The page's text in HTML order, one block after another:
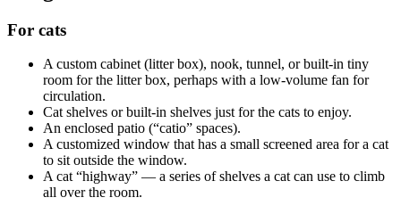
For cats
A custom cabinet (litter box), nook, tunnel, or built-in tiny
room for the litter box, perhaps with a low-volume fan for
circulation.
Cat shelves or built-in shelves just for the cats to enjoy.
An enclosed patio (“catio” spaces).
A customized window that has a small screened area for a cat
to sit outside the window.
A cat “highway” — a series of shelves a cat can use to climb
all over the room.